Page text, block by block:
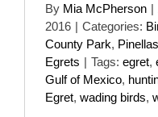
By Mia McPherson |
2016 | Categories:
County Park,
Egrets | Tags: egret,
Gulf of Mexico,
Egret, wading birds,